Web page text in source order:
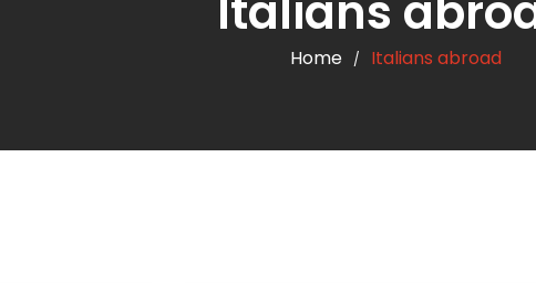
Home / Italians abroad